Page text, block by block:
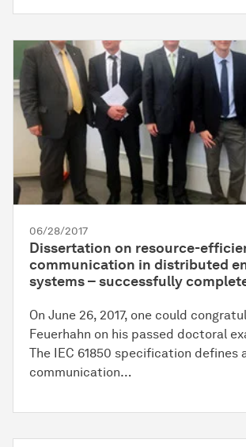
06/28/2017
Dissertation on resource-
communication in distributed
systems – successfully
On June 26, 2017, one could
Feuerhahn on his passed doctoral
The IEC 61850 specification defines
communication…